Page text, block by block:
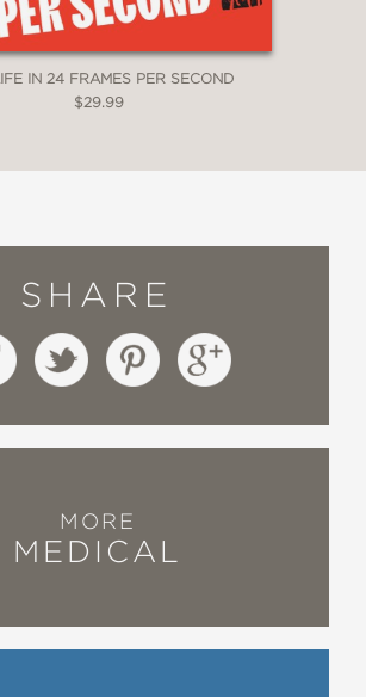
IN 24 FRAMES PER SECOND
$29.99
SHARE
MORE
MEDICAL